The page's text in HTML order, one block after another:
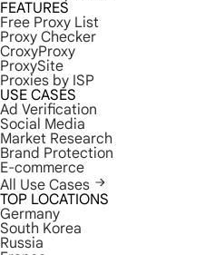
FEATURES
Free Proxy List
Proxy Checker
CroxyProxy
ProxySite
Proxies by ISP
USE CASES
Ad Verification
Social Media
Market Research
Brand Protection
E-commerce
All Use Cases
TOP LOCATIONS
Germany
South Korea
Russia